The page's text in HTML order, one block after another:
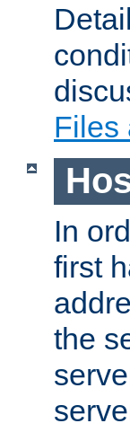
Files
In
first
the